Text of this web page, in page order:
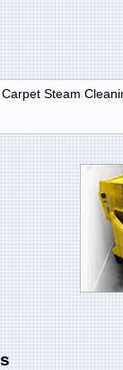
Steam